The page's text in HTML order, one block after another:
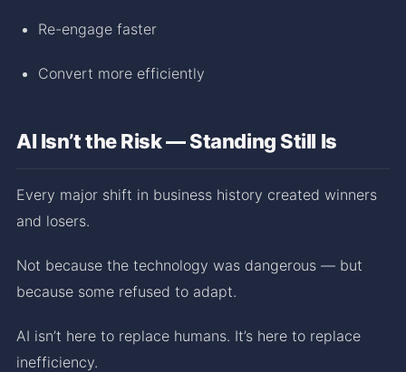
Re-engage faster
Convert more efficiently
AI Isn’t the Risk — Standing Still Is
Every major shift in business history created winners
and losers.
Not because the technology was dangerous — but
because some refused to adapt.
AI isn’t here to replace humans. It’s here to replace
inefficiency.